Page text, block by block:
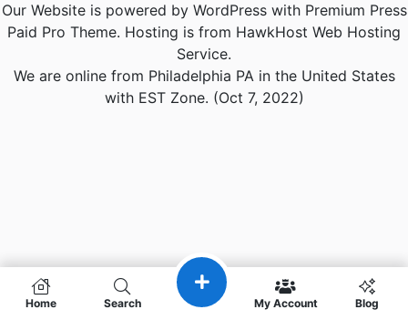
Home Search My Account Blog
Our Website is powered by WordPress with Premium Press
Paid Pro Theme. Hosting is from HawkHost Web Hosting
Service.
We are online from Philadelphia PA in the United States
with EST Zone. (Oct 7, 2022)